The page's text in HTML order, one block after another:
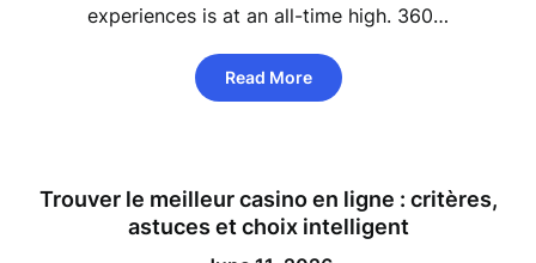
experiences is at an all-time high. 360…
Read More
Trouver le meilleur casino en ligne : critères,
astuces et choix intelligent